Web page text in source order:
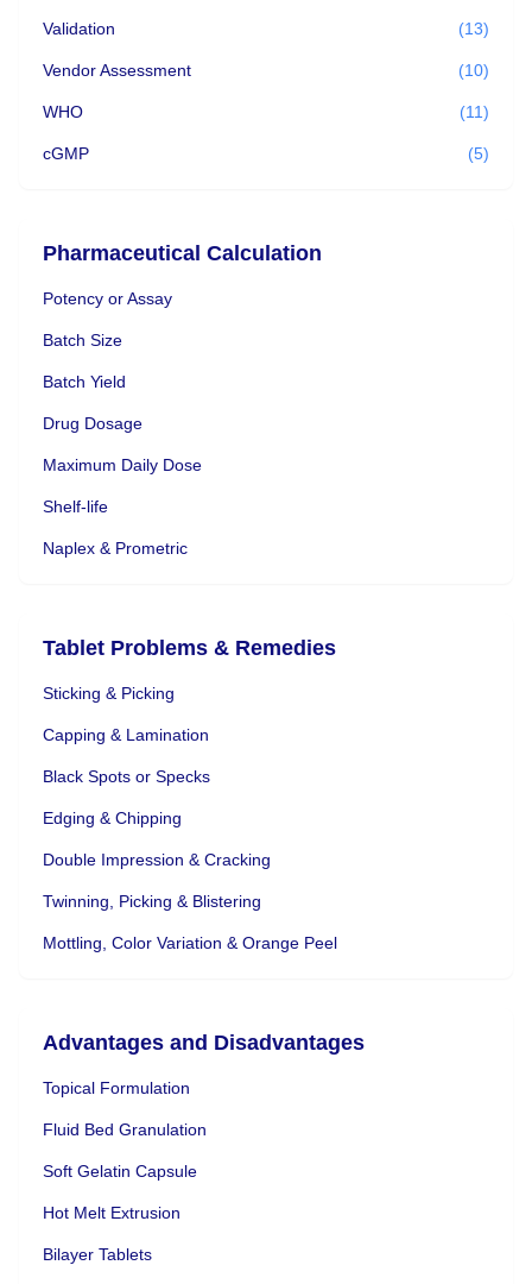
Validation (13)
Vendor Assessment (10)
WHO (11)
cGMP (5)
Pharmaceutical Calculation
Potency or Assay
Batch Size
Batch Yield
Drug Dosage
Maximum Daily Dose
Shelf-life
Naplex & Prometric
Tablet Problems & Remedies
Sticking & Picking
Capping & Lamination
Black Spots or Specks
Edging & Chipping
Double Impression & Cracking
Twinning, Picking & Blistering
Mottling, Color Variation & Orange Peel
Advantages and Disadvantages
Topical Formulation
Fluid Bed Granulation
Soft Gelatin Capsule
Hot Melt Extrusion
Bilayer Tablets